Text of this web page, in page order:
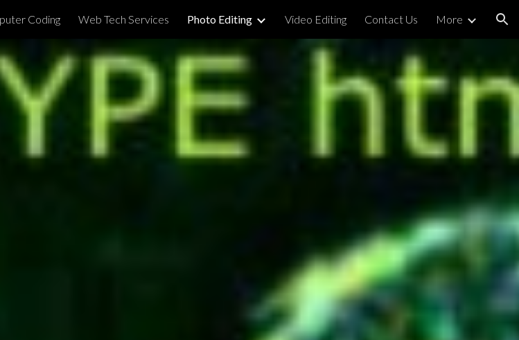
Skip to navigation
Coding Web Tech Services Photo Editing Video Editing Contact Us More